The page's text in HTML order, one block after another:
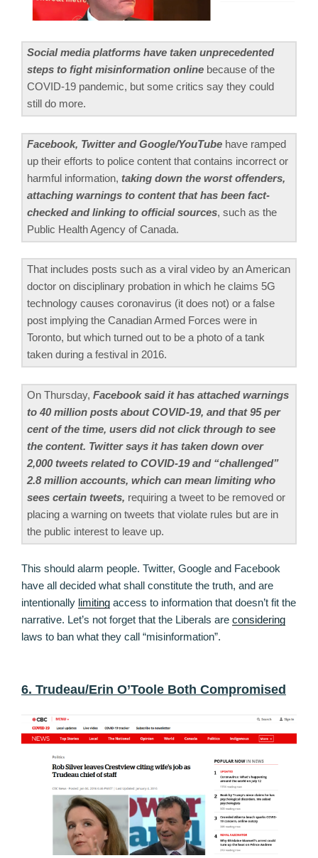
Social media platforms have taken unprecedented
steps to fight misinformation online because of the
COVID-19 pandemic, but some critics say they could
still do more.
Facebook, Twitter and Google/YouTube have ramped
up their efforts to police content that contains incorrect or
harmful information, taking down the worst offenders,
attaching warnings to content that has been fact-
checked and linking to official sources, such as the
Public Health Agency of Canada.
That includes posts such as a viral video by an American
doctor on disciplinary probation in which he claims 5G
technology causes coronavirus (it does not) or a false
post implying the Canadian Armed Forces were in
Toronto, but which turned out to be a photo of a tank
taken during a festival in 2016.
On Thursday, Facebook said it has attached warnings
to 40 million posts about COVID-19, and that 95 per
cent of the time, users did not click through to see
the content. Twitter says it has taken down over
2,000 tweets related to COVID-19 and “challenged”
2.8 million accounts, which can mean limiting who
sees certain tweets, requiring a tweet to be removed or
placing a warning on tweets that violate rules but are in
the public interest to leave up.
This should alarm people. Twitter, Google and Facebook
have all decided what shall constitute the truth, and are
intentionally limiting access to information that doesn’t fit the
narrative. Let’s not forget that the Liberals are considering
laws to ban what they call “misinformation”.
6. Trudeau/Erin O’Toole Both Compromised